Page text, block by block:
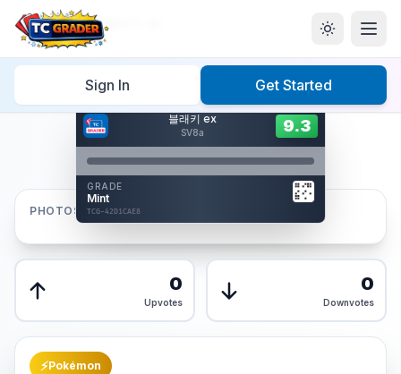
Sign In Get Started
Home/Graded/블래키 ex
블래키 ex
SV8a 9.3
GRADE
Mint
TCG-42D1CAE8
Card Back
Reverse Side
9.3
AUTHENTICATED
AI Verified
Hover to interact
Front
PHOTOS
0
Upvotes
0
Downvotes
⚡Pokémon